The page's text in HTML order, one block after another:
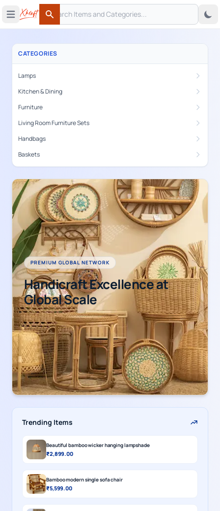
Open main menu
Search
Search
CATEGORIES
Lamps
Kitchen & Dining
Furniture
Living Room Furniture Sets
Handbags
Baskets
PREMIUM GLOBAL NETWORK
Handicraft Excellence at
Global Scale
Trending Items
Beautiful bamboo wicker hanging lampshade
₹2,899.00
Bamboo modern single sofa chair
₹5,599.00